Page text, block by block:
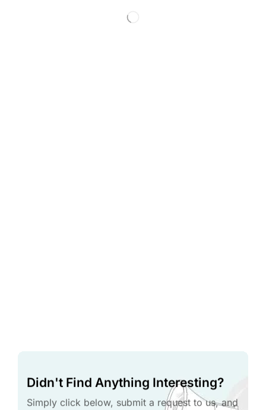
Didn't Find Anything Interesting?
Simply click below, submit a request to us, and